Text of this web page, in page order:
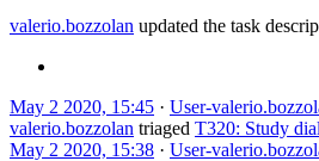
valerio.bozzolan updated the task
May 2 2020, 15:45 · User-
valerio.bozzolan triaged T320: Study
May 2 2020, 15:38 · User-